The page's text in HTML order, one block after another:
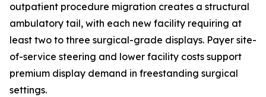
outpatient procedure migration creates a structural
ambulatory tail, with each new facility requiring at
least two to three surgical-grade displays. Payer site-
of-service steering and lower facility costs support
premium display demand in freestanding surgical
settings.